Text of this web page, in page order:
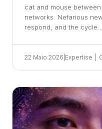
cat and mouse
networks. Nefarious
respond, and the cycle…
22 Maio 2026 Expertise